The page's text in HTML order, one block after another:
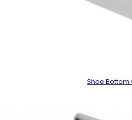
Shoe Bottom